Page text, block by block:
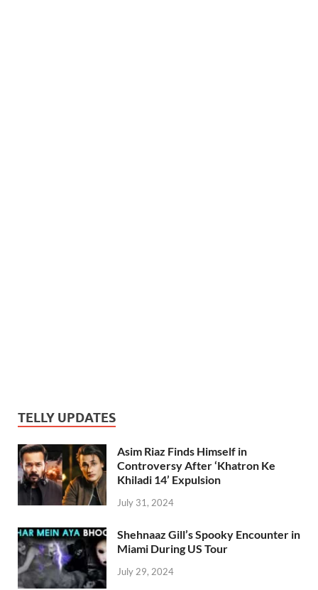
TELLY UPDATES
Asim Riaz Finds Himself in
Controversy After ‘Khatron Ke
Khiladi 14’ Expulsion
July 31, 2024
Shehnaaz Gill’s Spooky Encounter in
Miami During US Tour
July 29, 2024